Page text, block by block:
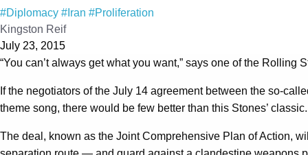
#Diplomacy #Iran #Proliferation
Kingston Reif
July 23, 2015
“You can’t always get what you want,” says one of the Rolling
If the negotiators of the July 14 agreement between the so-
theme song, there would be few better than this Stones’ classic.
The deal, known as the Joint Comprehensive Plan of Action,